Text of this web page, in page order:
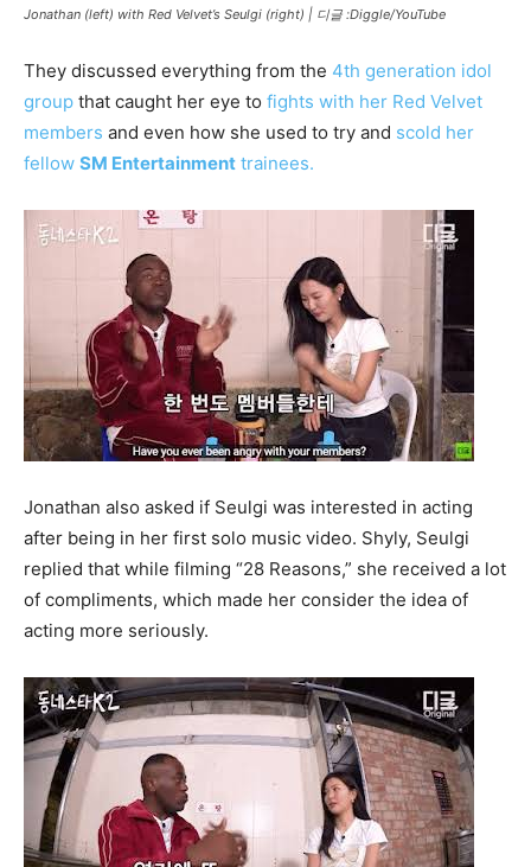
Jonathan (left) with Red Velvet’s Seulgi (right) | 디글 :Diggle/YouTube
They discussed everything from the 4th generation idol
group that caught her eye to fights with her Red Velvet
members and even how she used to try and scold her
fellow SM Entertainment trainees.
Jonathan also asked if Seulgi was interested in acting
after being in her first solo music video. Shyly, Seulgi
replied that while filming “28 Reasons,” she received a lot
of compliments, which made her consider the idea of
acting more seriously.